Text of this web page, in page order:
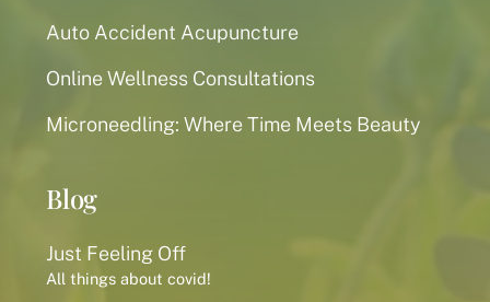
Auto Accident Acupuncture
Online Wellness Consultations
Microneedling: Where Time Meets Beauty
Blog
Just Feeling Off
All things about covid!